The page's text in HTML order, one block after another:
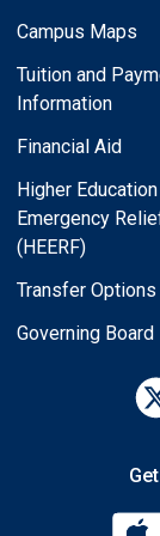
Campus Maps
Tuition and
Information
Financial Aid
Higher Education
Emergency
(HEERF)
Transfer Options
Governing Board